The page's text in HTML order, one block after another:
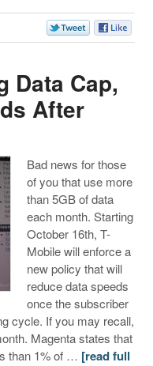
Data Cap,
After
Bad news for those
of you that use more
than 5GB of data
each month. Starting
October 16th, T-
Mobile will enforce a
new policy that will
reduce data speeds
once the subscriber
cycle. If you may recall,
Magenta states that
than 1% of … [read full